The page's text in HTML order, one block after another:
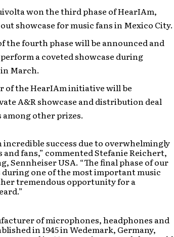
won the third phase of HearIAm,
showcase for music fans in Mexico City.
the fourth phase will be announced and
a coveted showcase during
March.
of the HearIAm initiative will be
A&R showcase and distribution deal
other prizes.
success due to overwhelmingly
fans,” commented Stefanie Reichert,
Sennheiser USA. “The final phase of our
one of the most important music
tremendous opportunity for a
of microphones, headphones and
in 1945 in Wedemark, Germany,